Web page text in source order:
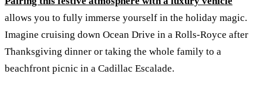
allows you to fully immerse yourself in the holiday magic.
Imagine cruising down Ocean Drive in a Rolls-Royce after
Thanksgiving dinner or taking the whole family to a
beachfront picnic in a Cadillac Escalade.